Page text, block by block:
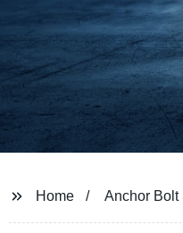
Home Anchor Bolt